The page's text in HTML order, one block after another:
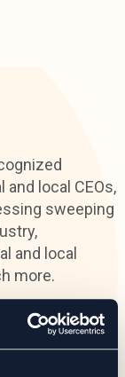
local CEOs,
sweeping
and local
more.